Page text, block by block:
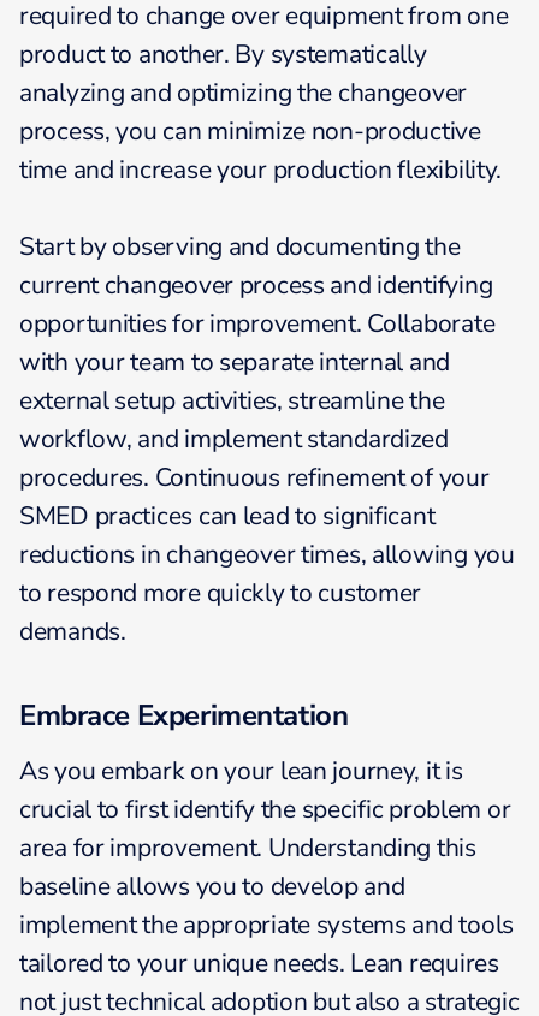
required to change over equipment from one
product to another. By systematically
analyzing and optimizing the changeover
process, you can minimize non-productive
time and increase your production flexibility.
Start by observing and documenting the
current changeover process and identifying
opportunities for improvement. Collaborate
with your team to separate internal and
external setup activities, streamline the
workflow, and implement standardized
procedures. Continuous refinement of your
SMED practices can lead to significant
reductions in changeover times, allowing you
to respond more quickly to customer
demands.
Embrace Experimentation
As you embark on your lean journey, it is
crucial to first identify the specific problem or
area for improvement. Understanding this
baseline allows you to develop and
implement the appropriate systems and tools
tailored to your unique needs. Lean requires
not just technical adoption but also a strategic